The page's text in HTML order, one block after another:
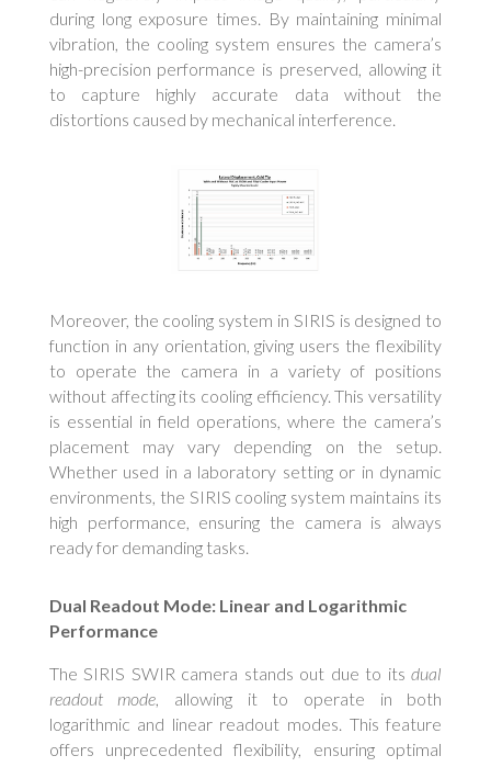
during long exposure times. By maintaining minimal
vibration, the cooling system ensures the camera’s
high-precision performance is preserved, allowing it
to capture highly accurate data without the
distortions caused by mechanical interference.
Moreover, the cooling system in SIRIS is designed to
function in any orientation, giving users the flexibility
to operate the camera in a variety of positions
without affecting its cooling efficiency. This versatility
is essential in field operations, where the camera’s
placement may vary depending on the setup.
Whether used in a laboratory setting or in dynamic
environments, the SIRIS cooling system maintains its
high performance, ensuring the camera is always
ready for demanding tasks.
Dual Readout Mode: Linear and Logarithmic
Performance
The SIRIS SWIR camera stands out due to itsdual
readout mode, allowing it to operate in both
logarithmic and linear readout modes. This feature
offers unprecedented flexibility, ensuring optimal